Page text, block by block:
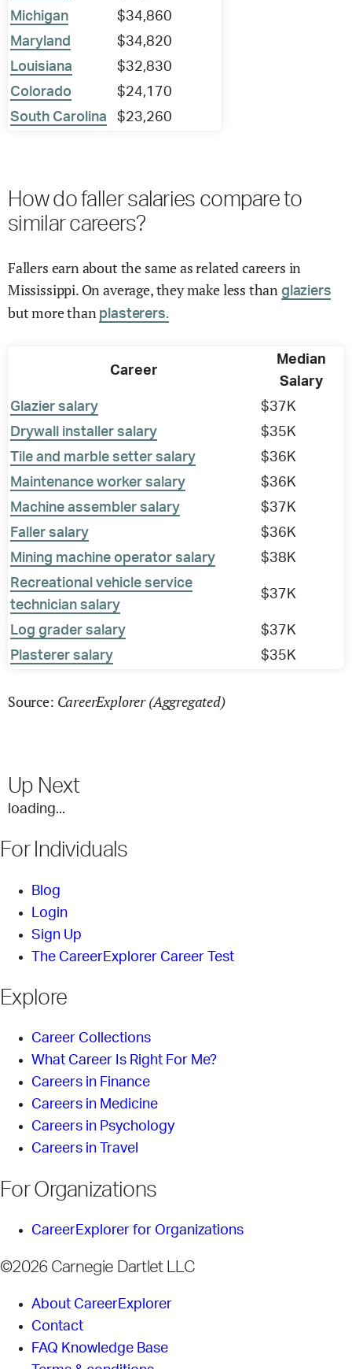
Michigan
$34,860
Maryland
$34,820
Louisiana
$32,830
Colorado
$24,170
South Carolina
$23,260
How do faller salaries compare to
similar careers?
Fallers earn about the same as related careers in
Mississippi. On average, they make less than glaziers
but more than plasterers.
Career
Median
Salary
Glazier salary
$37K
Drywall installer salary
$35K
Tile and marble setter salary
$36K
Maintenance worker salary
$36K
Machine assembler salary
$37K
Faller salary
$36K
Mining machine operator salary
$38K
Recreational vehicle service
technician salary
$37K
Log grader salary
$37K
Plasterer salary
$35K
Source: CareerExplorer (Aggregated)
Up Next
loading...
For Individuals
Blog
Login
Sign Up
The CareerExplorer Career Test
Explore
Career Collections
What Career Is Right For Me?
Careers in Finance
Careers in Medicine
Careers in Psychology
Careers in Travel
For Organizations
CareerExplorer for Organizations
©2026 Carnegie Dartlet LLC
About CareerExplorer
Contact
FAQ Knowledge Base